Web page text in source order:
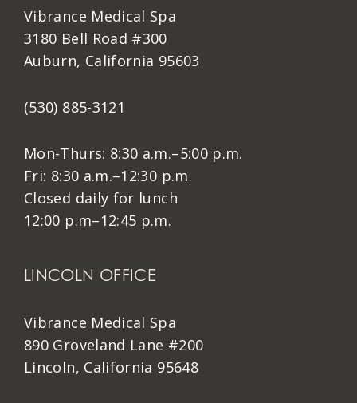
Vibrance Medical Spa
3180 Bell Road #300
Auburn, California 95603
(530) 885-3121
Mon-Thurs: 8:30 a.m.–5:00 p.m.
Fri: 8:30 a.m.–12:30 p.m.
Closed daily for lunch
12:00 p.m–12:45 p.m.
LINCOLN OFFICE
Vibrance Medical Spa
890 Groveland Lane #200
Lincoln, California 95648